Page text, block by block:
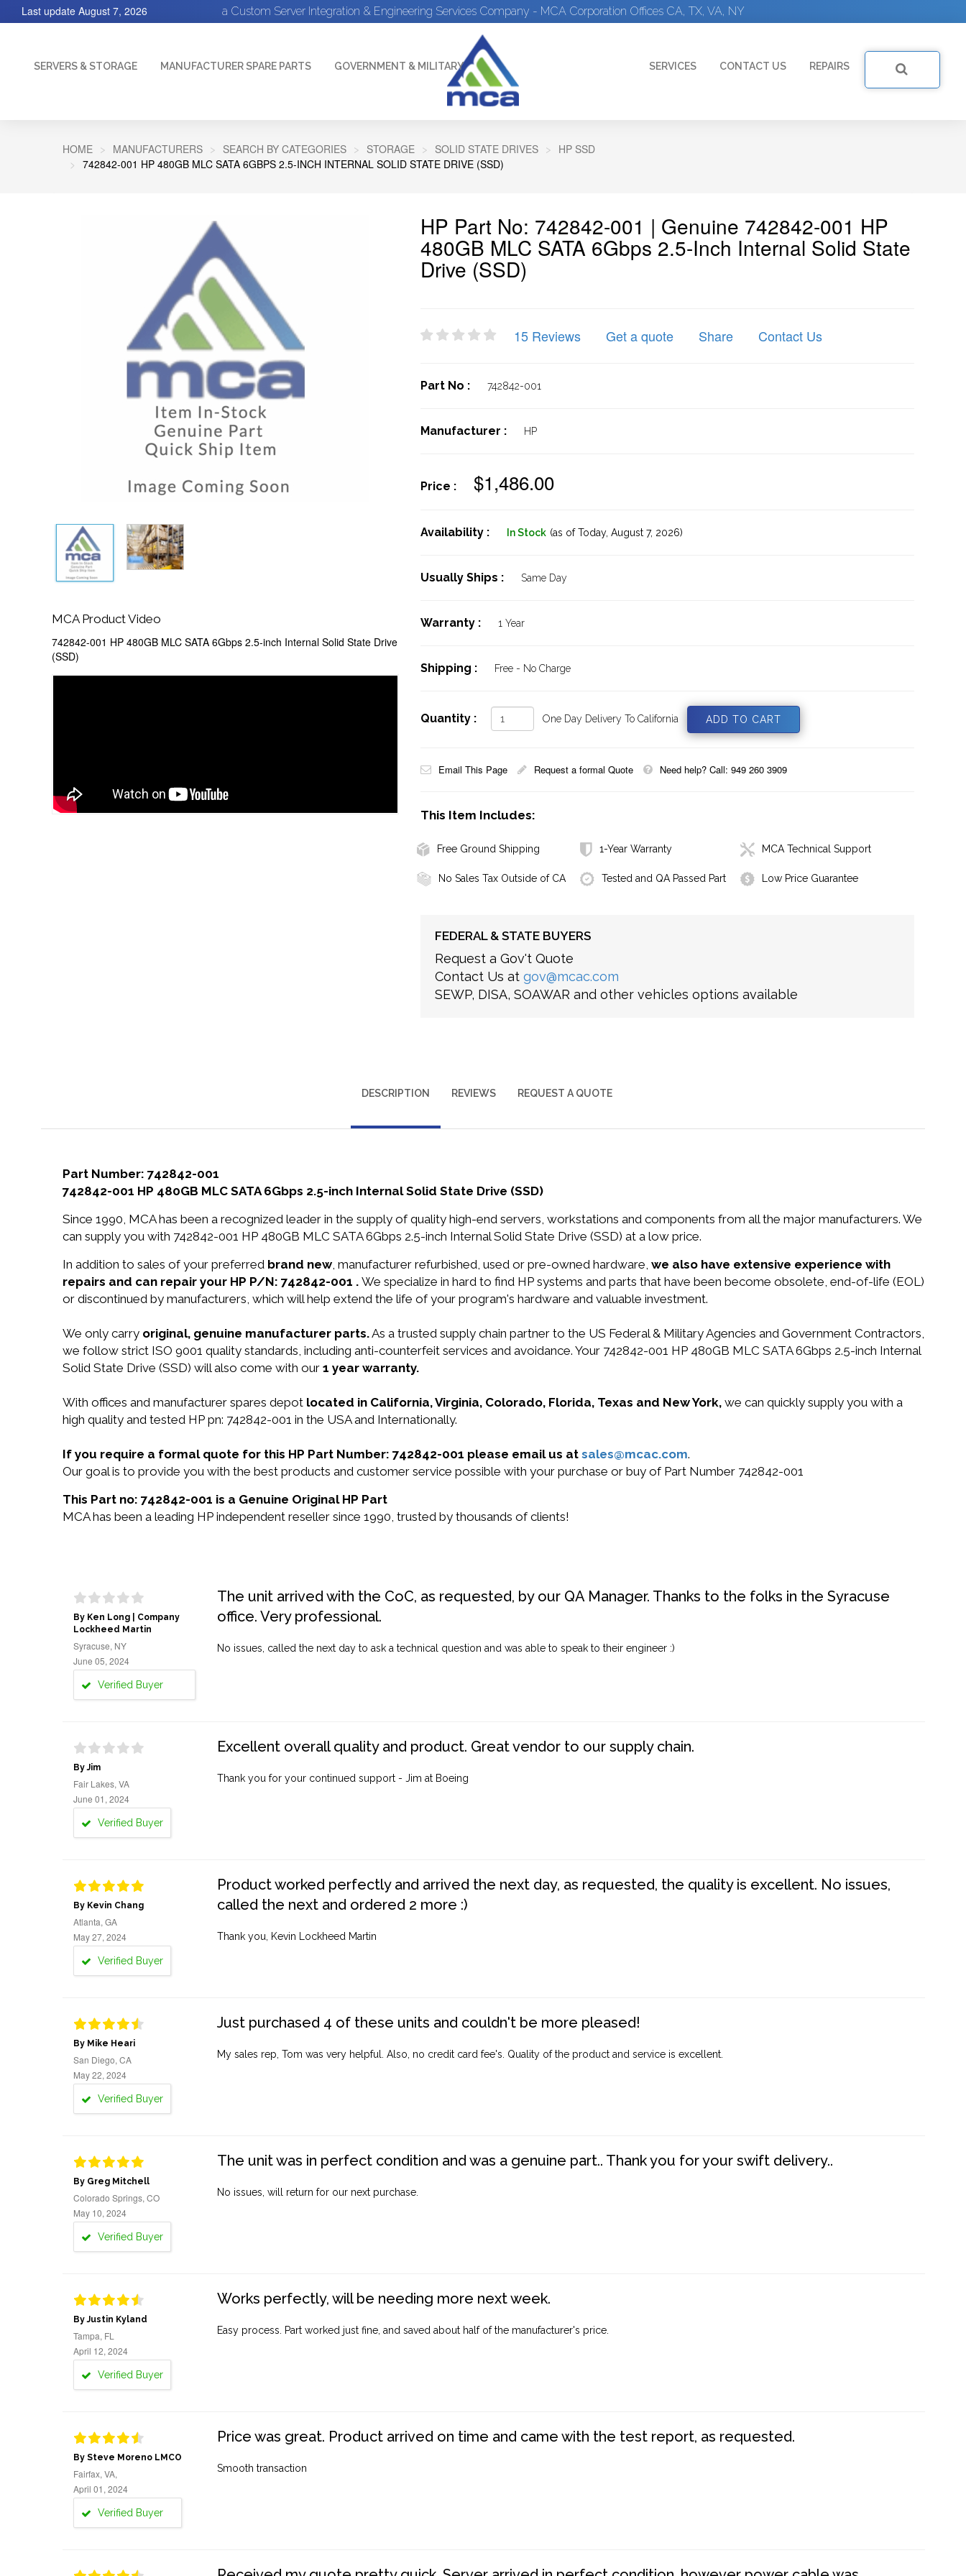
a Custom Server Integration & Engineering Services Company - MCA Corporation Offices CA, TX, VA, NY
Last update August 7, 2026
SERVERS & STORAGE MANUFACTURER SPARE PARTS GOVERNMENT & MILITARY SERVICES CONTACT US REPAIRS
HOME MANUFACTURERS SEARCH BY CATEGORIES STORAGE SOLID STATE DRIVES
HP SSD
742842-001 HP 480GB MLC SATA 6GBPS 2.5-INCH INTERNAL SOLID STATE DRIVE (SSD)
MCA Product Video
742842-001 HP 480GB MLC SATA 6Gbps 2.5-inch Internal Solid State Drive
(SSD)
HP Part No: 742842-001 | Genuine 742842-001 HP
480GB MLC SATA 6Gbps 2.5-Inch Internal Solid State
Drive (SSD)
15 Reviews Get a quote Share Contact Us
Part No : 742842-001
Manufacturer : HP
Price : $1,486.00
Availability : In Stock (as of Today, August 7, 2026)
Usually Ships : Same Day
Warranty : 1 Year
Shipping : Free - No Charge
Quantity : One Day Delivery To California
Email This Page Request a formal Quote Need help? Call: 949 260 3909
This Item Includes:
Free Ground Shipping 1-Year Warranty MCA Technical Support
No Sales Tax Outside of CA Tested and QA Passed Part Low Price Guarantee
FEDERAL & STATE BUYERS
Request a Gov't Quote
Contact Us at gov@mcac.com
SEWP, DISA, SOAWAR and other vehicles options available
DESCRIPTION REVIEWS REQUEST A QUOTE
Part Number: 742842-001
742842-001 HP 480GB MLC SATA 6Gbps 2.5-inch Internal Solid State Drive (SSD)
Since 1990, MCA has been a recognized leader in the supply of quality high-end servers, workstations and components from all the major manufacturers. We
can supply you with 742842-001 HP 480GB MLC SATA 6Gbps 2.5-inch Internal Solid State Drive (SSD) at a low price.
In addition to sales of your preferred brand new, manufacturer refurbished, used or pre-owned hardware, we also have extensive experience with
repairs and can repair your HP P/N: 742842-001 . We specialize in hard to find HP systems and parts that have been become obsolete, end-of-life (EOL)
or discontinued by manufacturers, which will help extend the life of your program's hardware and valuable investment.
We only carry original, genuine manufacturer parts.As a trusted supply chain partner to the US Federal & Military Agencies and Government Contractors,
we follow strict ISO 9001 quality standards, including anti-counterfeit services and avoidance. Your 742842-001 HP 480GB MLC SATA 6Gbps 2.5-inch Internal
Solid State Drive (SSD) will also come with our 1 year warranty.
With offices and manufacturer spares depot located in California, Virginia, Colorado, Florida, Texas and New York, we can quickly supply you with a
high quality and tested HP pn: 742842-001 in the USA and Internationally.
If you require a formal quote for this HP Part Number: 742842-001 please email us at sales@mcac.com.
Our goal is to provide you with the best products and customer service possible with your purchase or buy of Part Number 742842-001
This Part no: 742842-001 is a Genuine Original HP Part
MCA has been a leading HP independent reseller since 1990, trusted by thousands of clients!
By Ken Long | Company
Lockheed Martin
Syracuse, NY
June 05, 2024
Verified Buyer
The unit arrived with the CoC, as requested, by our QA Manager. Thanks to the folks in the Syracuse
office. Very professional.
No issues, called the next day to ask a technical question and was able to speak to their engineer :)
By Jim
Fair Lakes, VA
June 01, 2024
Verified Buyer
Excellent overall quality and product. Great vendor to our supply chain.
Thank you for your continued support - Jim at Boeing
By Kevin Chang
Atlanta, GA
May 27, 2024
Verified Buyer
Product worked perfectly and arrived the next day, as requested, the quality is excellent. No issues,
called the next and ordered 2 more :)
Thank you, Kevin Lockheed Martin
By Mike Heari
San Diego, CA
May 22, 2024
Verified Buyer
Just purchased 4 of these units and couldn't be more pleased!
My sales rep, Tom was very helpful. Also, no credit card fee's. Quality of the product and service is excellent.
By Greg Mitchell
Colorado Springs, CO
May 10, 2024
Verified Buyer
The unit was in perfect condition and was a genuine part.. Thank you for your swift delivery..
No issues, will return for our next purchase.
By Justin Kyland
Tampa, FL
April 12, 2024
Verified Buyer
Works perfectly, will be needing more next week.
Easy process. Part worked just fine, and saved about half of the manufacturer's price.
By Steve Moreno LMCO
Fairfax, VA,
April 01, 2024
Verified Buyer
Price was great. Product arrived on time and came with the test report, as requested.
Smooth transaction